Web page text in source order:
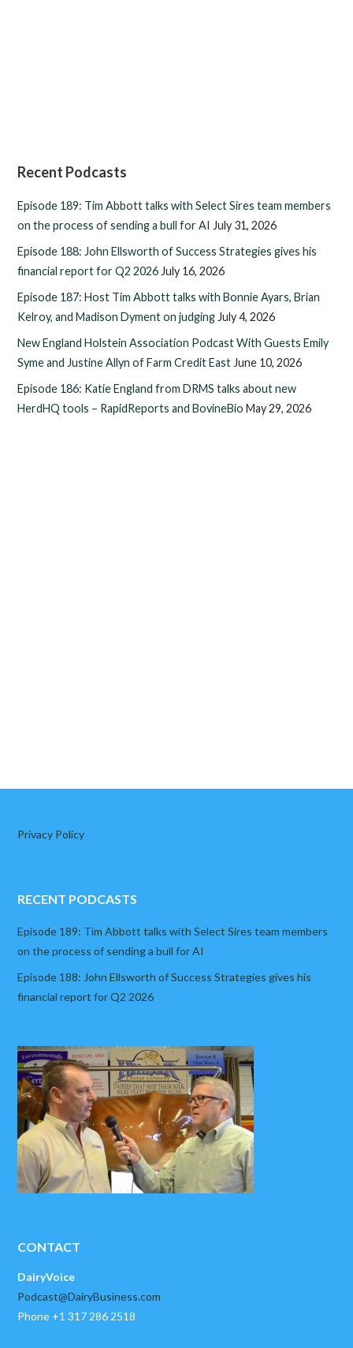
Recent Podcasts
Episode 189: Tim Abbott talks with Select Sires team members
on the process of sending a bull for AI July 31, 2026
Episode 188: John Ellsworth of Success Strategies gives his
financial report for Q2 2026 July 16, 2026
Episode 187: Host Tim Abbott talks with Bonnie Ayars, Brian
Kelroy, and Madison Dyment on judging July 4, 2026
New England Holstein Association Podcast With Guests Emily
Syme and Justine Allyn of Farm Credit East June 10, 2026
Episode 186: Katie England from DRMS talks about new
HerdHQ tools – RapidReports and BovineBio May 29, 2026
Privacy Policy
RECENT PODCASTS
Episode 189: Tim Abbott talks with Select Sires team members
on the process of sending a bull for AI
Episode 188: John Ellsworth of Success Strategies gives his
financial report for Q2 2026
CONTACT
DairyVoice
Podcast@DairyBusiness.com
Phone +1 317 286 2518